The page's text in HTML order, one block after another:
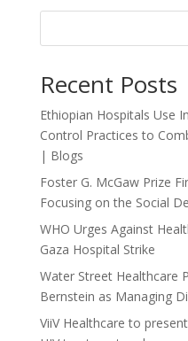
Recent Posts
Ethiopian Hospitals Use
Control Practices to
| Blogs
Foster G. McGaw Prize
Focusing on the Social
WHO Urges Against
Gaza Hospital Strike
Water Street Healthcare
Bernstein as Managing
ViiV Healthcare to